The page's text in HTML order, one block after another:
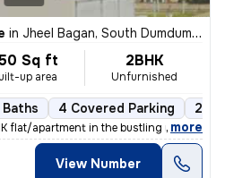
in Jheel Bagan, South Dumdum, Kolkata
Sq ft
up area
2BHK
Unfurnished
Baths 4 Covered Parking 2
flat/apartment in the bustling neighbor
, more
View Number